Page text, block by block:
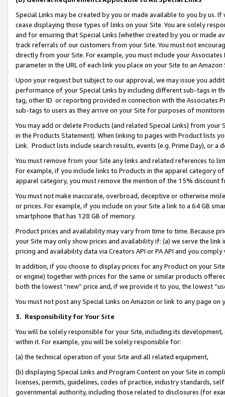
Special Links may be created by you or made available to you by us.
cease displaying those types of links on your Site. You are solely
and for ensuring that Special Links (whether created by you or
track referrals of our customers from your Site. You must not
directly from your Site. For example, you must include your
parameter in the URL of each link you place on your Site to an Amazon
Upon your request but subject to our approval, we may issue you
performance of your Special Links by including different sub-tags in
tag, other ID or reporting provided in connection with the Associates
sub-tags to users as they arrive on your Site for purposes of
You may add or delete Products (and related Special Links) from
in the Products Statement). When linking to pages with Product lists
Link. Product lists include search results, events (e.g. Prime Day), or a
You must remove from your Site any links and related references to
For example, if you include links to Products in the apparel category
apparel category, you must remove the mention of the 15% discount
You must not make inaccurate, overbroad, deceptive or otherwise
or prices. For example, if you include on your Site a link to a 64 GB
smartphone that has 128 GB of memory.
Product prices and availability may vary from time to time. Because
your Site may only show prices and availability if: (a) we serve the
pricing and availability data via Creators API or PA API and you
In addition, if you choose to display prices for any Product on your
or engine) together with prices for the same or similar products
both the lowest “new” price and, if we provide it to you, the lowest
You must not post any Special Links on Amazon or link to any page
3. Responsibility for Your Site
You will be solely responsible for your Site, including its
within it. For example, you will be solely responsible for:
(a) the technical operation of your Site and all related equipment,
(b) displaying Special Links and Program Content on your Site in
licenses, permits, guidelines, codes of practice, industry standards,
governmental authority, including those related to disclosures (for